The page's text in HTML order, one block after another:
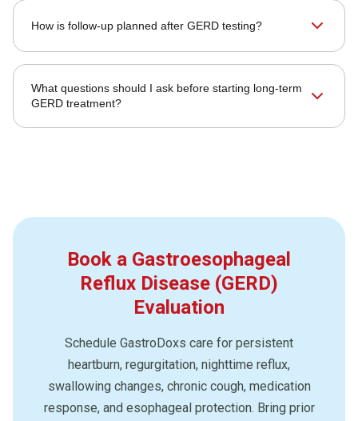
How is follow-up planned after GERD testing?
What questions should I ask before starting long-term
GERD treatment?
Book a Gastroesophageal
Reflux Disease (GERD)
Evaluation
Schedule GastroDoxs care for persistent
heartburn, regurgitation, nighttime reflux,
swallowing changes, chronic cough, medication
response, and esophageal protection. Bring prior